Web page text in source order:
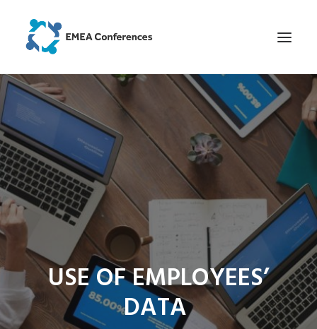
HOME
ABOUT EVENT
HOW IT WAS AT OUR EVENTS
SCHEDULE
SPEAKERS
LOCATION
SEARCH
USE OF EMPLOYEES’
DATA